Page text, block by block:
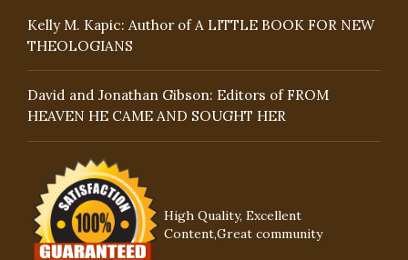
Kelly M. Kapic: Author of A LITTLE BOOK FOR NEW
THEOLOGIANS
David and Jonathan Gibson: Editors of FROM
HEAVEN HE CAME AND SOUGHT HER
High Quality, Excellent
Content,Great community